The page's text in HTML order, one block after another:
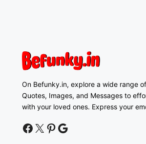
On Befunky.in, explore a wide range
Quotes, Images, and Messages to
with your loved ones. Express your
facebook
twitter
pinterest
google news